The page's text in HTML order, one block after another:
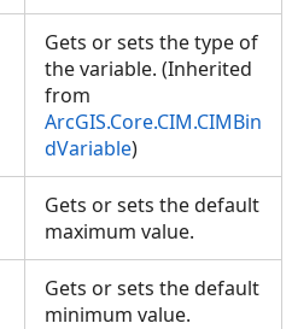
Gets or sets the type of
the variable. (Inherited
from
ArcGIS.Core.CIM.CIMBin
dVariable)
Gets or sets the default
maximum value.
Gets or sets the default
minimum value.